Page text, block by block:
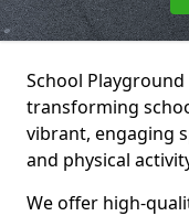
School
transforming
vibrant, engaging
and physical
We offer high-